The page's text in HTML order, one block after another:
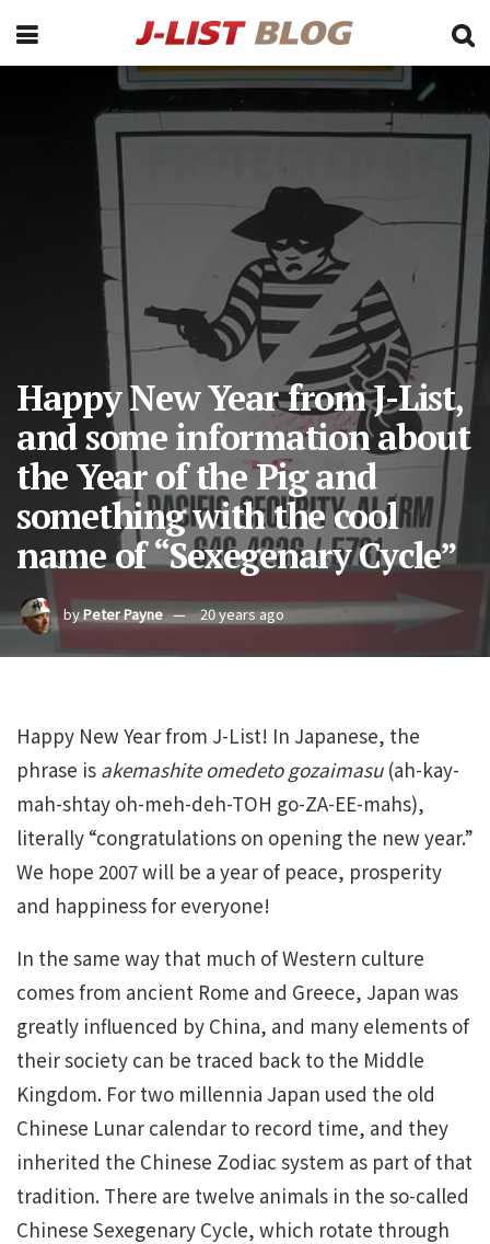
Happy New Year from J-List,
and some information about
the Year of the Pig and
something with the cool
name of “Sexegenary Cycle”
byPeter Payne 20 years ago
Happy New Year from J-List! In Japanese, the
phrase is akemashite omedeto gozaimasu(ah-kay-
mah-shtay oh-meh-deh-TOH go-ZA-EE-mahs),
literally “congratulations on opening the new year.”
We hope 2007 will be a year of peace, prosperity
and happiness for everyone!
In the same way that much of Western culture
comes from ancient Rome and Greece, Japan was
greatly influenced by China, and many elements of
their society can be traced back to the Middle
Kingdom. For two millennia Japan used the old
Chinese Lunar calendar to record time, and they
inherited the Chinese Zodiac system as part of that
tradition. There are twelve animals in the so-called
Chinese Sexegenary Cycle, which rotate through